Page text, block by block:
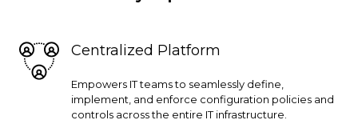
Centralized Platform
Empowers IT teams to seamlessly define,
implement, and enforce configuration policies and
controls across the entire IT infrastructure.